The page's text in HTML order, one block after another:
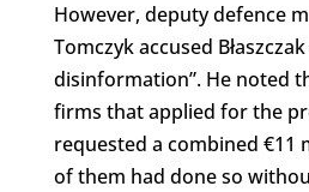
However, deputy defence
Tomczyk accused
disinformation”. He noted
firms that applied for the
requested a combined €11
of them had done so